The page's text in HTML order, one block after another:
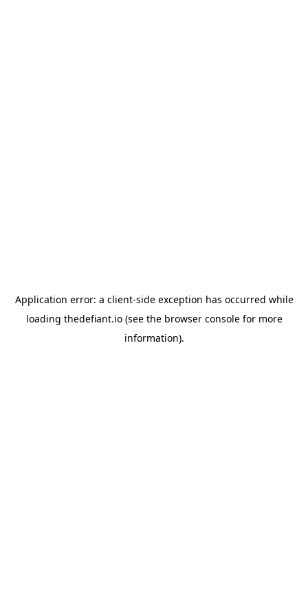
Application error: a client-side exception has occurred while
loading thedefiant.io(see the browser consolefor more
information).